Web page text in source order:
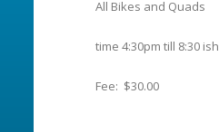
All Bikes and Quads
time 4:30pm till 8:30 ish
Fee: $30.00